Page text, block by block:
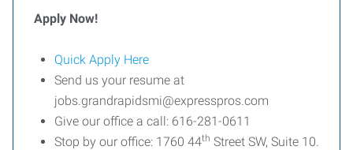
Apply Now!
Quick Apply Here
Send us your resume at
jobs.grandrapidsmi@expresspros.com
Give our office a call: 616-281-0611
Stop by our office: 1760 44th Street SW, Suite 10.